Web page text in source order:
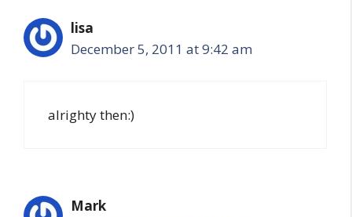
lisa
December 5, 2011 at 9:42 am
alrighty then:)
Mark